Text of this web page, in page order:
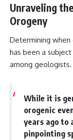
Unraveling
Orogeny
Determining when
has been a
among geologists.
While it is
orogenic
years ago to
pinpointing